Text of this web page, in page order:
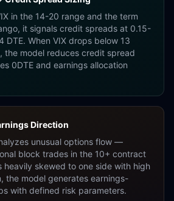
in the 14-20 range and the term
it signals credit spreads at 0.15-
DTE. When VIX drops below 13
the model reduces credit spread
0DTE and earnings allocation
Direction
unusual options flow —
block trades in the 10+ contract
heavily skewed to one side with high
the model generates earnings-
with defined risk parameters.